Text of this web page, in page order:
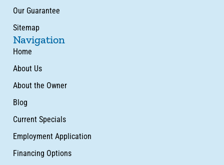
Our Guarantee
Sitemap
Navigation
Home
About Us
About the Owner
Blog
Current Specials
Employment Application
Financing Options